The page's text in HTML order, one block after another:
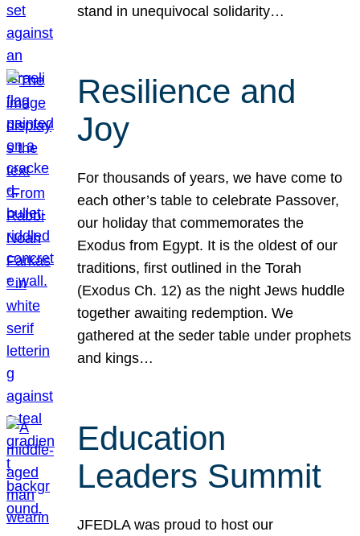
stand in unequivocal solidarity…
Resilience and
Joy
For thousands of years, we have come to
each other’s table to celebrate Passover,
our holiday that commemorates the
Exodus from Egypt. It is the oldest of our
traditions, first outlined in the Torah
(Exodus Ch. 12) as the night Jews huddle
together awaiting redemption. We
gathered at the seder table under prophets
and kings…
Education
Leaders Summit
JFEDLA was proud to host our